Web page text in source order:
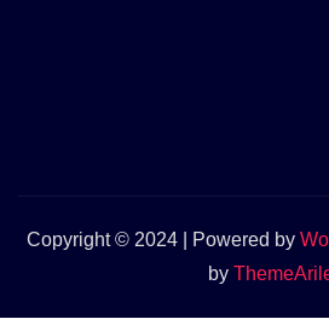
Copyright © 2024 | Powered by
by